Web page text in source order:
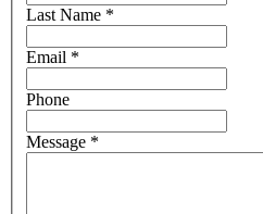
Last Name *
Email *
Phone
Message *